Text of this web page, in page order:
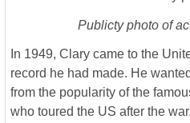
Publicty photo of
In 1949, Clary came to the
record he had made. He
from the popularity of the
who toured the US after the